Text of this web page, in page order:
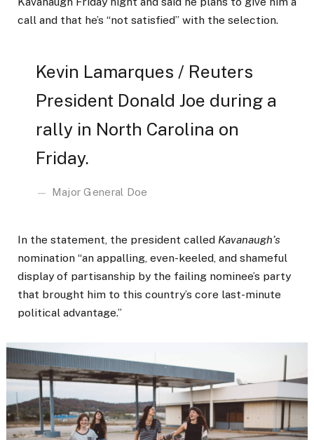
call and that he’s “not satisfied” with the selection.
Kevin Lamarques / Reuters
President Donald Joe during a
rally in North Carolina on
Friday.
Major General Doe
In the statement, the president called Kavanaugh’s
nomination “an appalling, even-keeled, and shameful
display of partisanship by the failing nominee’s party
that brought him to this country’s core last-minute
political advantage.”